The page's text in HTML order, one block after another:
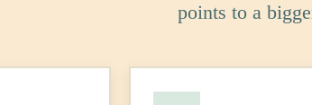
points to a